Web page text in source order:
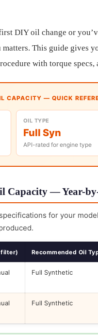
DIY oil change or
This guide gives
with torque
CAPACITY — QUICK
OIL TYPE
Full Syn
API-rated for engine type
Capacity — Year-
for your
filter) Recommended Oil
Full Synthetic
Full Synthetic